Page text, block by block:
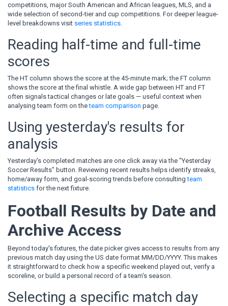
competitions, major South American and African leagues, MLS, and a
wide selection of second-tier and cup competitions. For deeper league-
level breakdowns visit series statistics.
Reading half-time and full-time
scores
The HT column shows the score at the 45-minute mark; the FT column
shows the score at the final whistle. A wide gap between HT and FT
often signals tactical changes or late goals — useful context when
analysing team form on theteam comparison page.
Using yesterday's results for
analysis
Yesterday's completed matches are one click away via the "Yesterday
Soccer Results" button. Reviewing recent results helps identify streaks,
home/away form, and goal-scoring trends before consultingteam
statistics for the next fixture.
Football Results by Date and
Archive Access
Beyond today's fixtures, the date picker gives access to results from any
previous match day using the US date format MM/DD/YYYY. This makes
it straightforward to check how a specific weekend played out, verify a
scoreline, or build a personal record of a team's season.
Selecting a specific match day